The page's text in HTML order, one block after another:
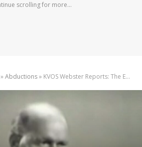
scrolling for more...
»Abductions» KVOS Webster Reports: The Extraordinary Equation of George Van Tassel (1964)